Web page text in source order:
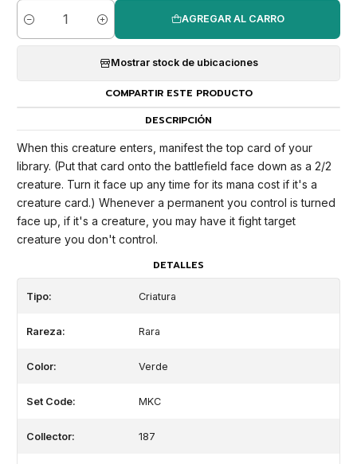
Cantidad
AGREGAR AL CARRO
Mostrar stock de ubicaciones
COMPARTIR ESTE PRODUCTO
DESCRIPCIÓN
When this creature enters, manifest the top card of your
library. (Put that card onto the battlefield face down as a 2/2
creature. Turn it face up any time for its mana cost if it's a
creature card.) Whenever a permanent you control is turned
face up, if it's a creature, you may have it fight target
creature you don't control.
DETALLES
Tipo: Criatura
Rareza: Rara
Color: Verde
Set Code: MKC
Collector: 187